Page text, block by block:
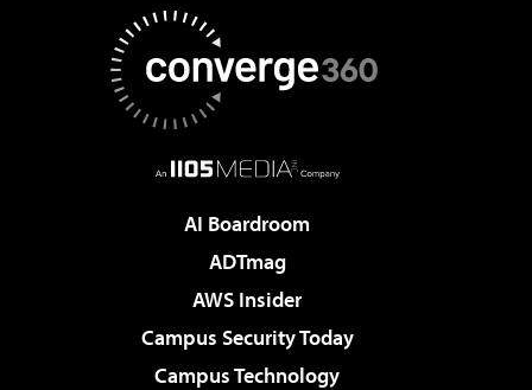
AI Boardroom
ADTmag
AWS Insider
Campus Security Today
Campus Technology